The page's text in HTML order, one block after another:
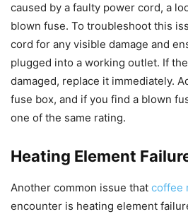
caused by a faulty power cord, a
blown fuse. To troubleshoot this
cord for any visible damage and
plugged into a working outlet. If
damaged, replace it immediately.
fuse box, and if you find a blown
one of the same rating.
Heating Element
Another common issue that coffee
encounter is heating element